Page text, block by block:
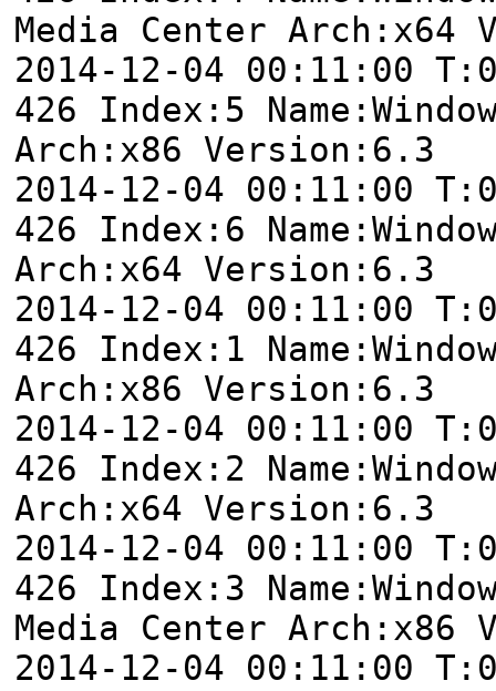
Media Center Arch:x64
2014-12-04 00:11:00
426 Index:5
Arch:x86 Version:6.3
2014-12-04 00:11:00
426 Index:6
Arch:x64 Version:6.3
2014-12-04 00:11:00
426 Index:1
Arch:x86 Version:6.3
2014-12-04 00:11:00
426 Index:2
Arch:x64 Version:6.3
2014-12-04 00:11:00
426 Index:3
Media Center Arch:x86
2014-12-04 00:11:00